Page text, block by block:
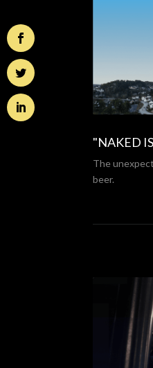
"NAKED
The
beer.